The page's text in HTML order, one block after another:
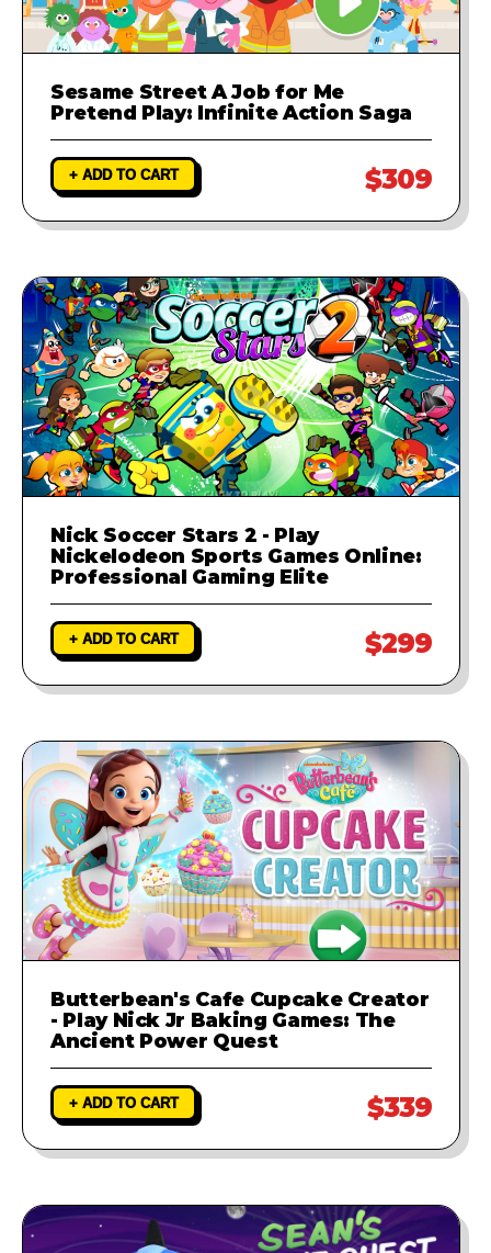
Sesame Street A Job for Me
Pretend Play: Infinite Action Saga
+ ADD TO CART $309
Nick Soccer Stars 2 - Play
Nickelodeon Sports Games Online:
Professional Gaming Elite
+ ADD TO CART $299
Butterbean's Cafe Cupcake Creator
- Play Nick Jr Baking Games: The
Ancient Power Quest
+ ADD TO CART $339